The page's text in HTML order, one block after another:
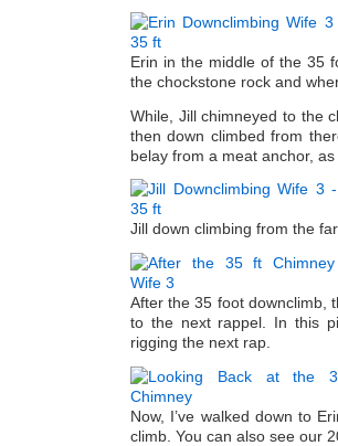
Erin in the middle of the 35
the chockstone rock and
While, Jill chimneyed to the
then down climbed from
belay from a meat anchor,
Jill down climbing from the
After the 35 foot downclimb,
to the next rappel. In this
rigging the next rap.
Now, I’ve walked down to
climb. You can also see our